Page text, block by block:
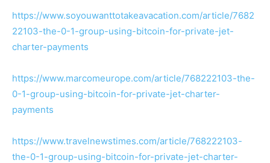
https://www.soyouwanttotakeavacation.com/article/7682
22103-the-0-1-group-using-bitcoin-for-private-jet-
charter-payments
https://www.marcomeurope.com/article/768222103-the-
0-1-group-using-bitcoin-for-private-jet-charter-
payments
https://www.travelnewstimes.com/article/768222103-
the-0-1-group-using-bitcoin-for-private-jet-charter-